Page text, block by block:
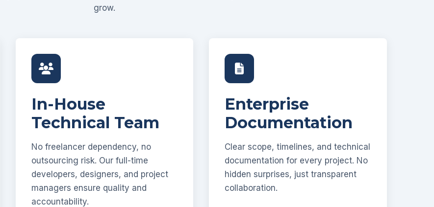
grow.
In-House
Technical Team
No freelancer dependency, no
outsourcing risk. Our full-time
developers, designers, and project
managers ensure quality and
accountability.
Enterprise
Documentation
Clear scope, timelines, and technical
documentation for every project. No
hidden surprises, just transparent
collaboration.